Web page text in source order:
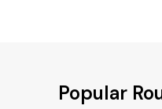
Popular